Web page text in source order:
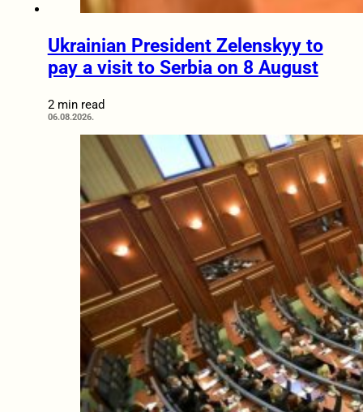
Ukrainian President Zelenskyy to
pay a visit to Serbia on 8 August
2 min read
06.08.2026.